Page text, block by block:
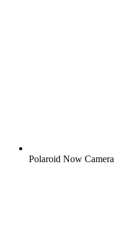
Polaroid Now Camera